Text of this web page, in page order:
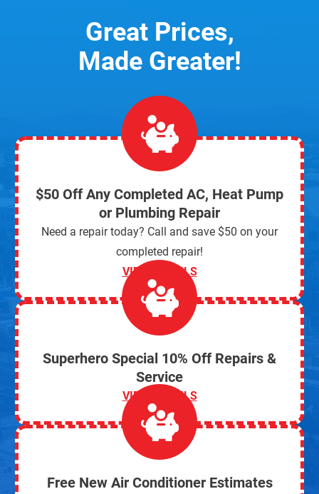
Great Prices,
Made Greater!
$50 Off Any Completed AC, Heat Pump
or Plumbing Repair
Need a repair today? Call and save $50 on your
completed repair!
VIEW DETAILS
Superhero Special 10% Off Repairs &
Service
VIEW DETAILS
Free New Air Conditioner Estimates